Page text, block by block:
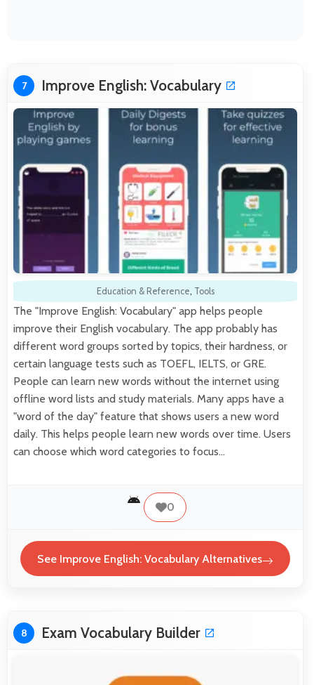
7 Improve English: Vocabulary
Education & Reference, Tools
The "Improve English: Vocabulary" app helps people
improve their English vocabulary. The app probably has
different word groups sorted by topics, their hardness, or
certain language tests such as TOEFL, IELTS, or GRE.
People can learn new words without the internet using
offline word lists and study materials. Many apps have a
"word of the day" feature that shows users a new word
daily. This helps people learn new words over time. Users
can choose which word categories to focus…
0
See Improve English: Vocabulary Alternatives
8 Exam Vocabulary Builder